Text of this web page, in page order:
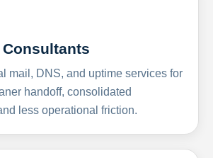
Consultants
mail, DNS, and uptime services for
handoff, consolidated
less operational friction.